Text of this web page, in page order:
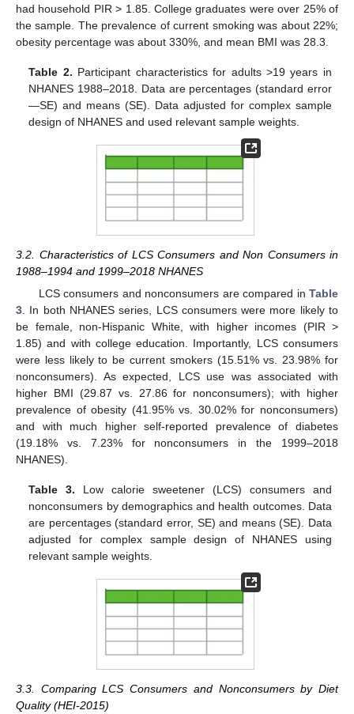
had household PIR > 1.85. College graduates were over 25% of
the sample. The prevalence of current smoking was about 22%;
obesity percentage was about 330%, and mean BMI was 28.3.
Table 2. Participant characteristics for adults >19 years in
NHANES 1988–2018. Data are percentages (standard error
—SE) and means (SE). Data adjusted for complex sample
design of NHANES and used relevant sample weights.
3.2. Characteristics of LCS Consumers and Non Consumers in
1988–1994 and 1999–2018 NHANES
LCS consumers and nonconsumers are compared in Table
3. In both NHANES series, LCS consumers were more likely to
be female, non-Hispanic White, with higher incomes (PIR >
1.85) and with college education. Importantly, LCS consumers
were less likely to be current smokers (15.51% vs. 23.98% for
nonconsumers). As expected, LCS use was associated with
higher BMI (29.87 vs. 27.86 for nonconsumers); with higher
prevalence of obesity (41.95% vs. 30.02% for nonconsumers)
and with much higher self-reported prevalence of diabetes
(19.18% vs. 7.23% for nonconsumers in the 1999–2018
NHANES).
Table 3. Low calorie sweetener (LCS) consumers and
nonconsumers by demographics and health outcomes. Data
are percentages (standard error, SE) and means (SE). Data
adjusted for complex sample design of NHANES using
relevant sample weights.
3.3. Comparing LCS Consumers and Nonconsumers by Diet
Quality (HEI-2015)